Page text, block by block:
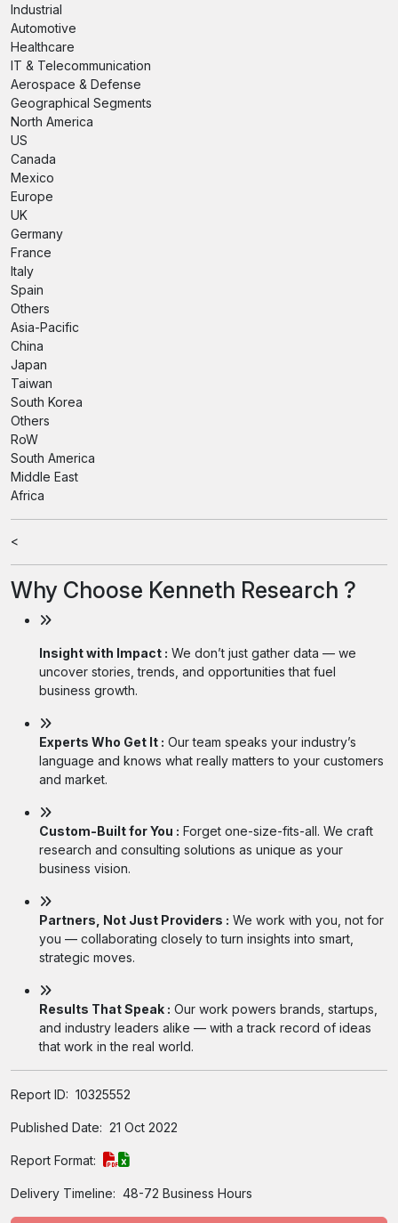
Industrial
Automotive
Healthcare
IT & Telecommunication
Aerospace & Defense
Geographical Segments
North America
US
Canada
Mexico
Europe
UK
Germany
France
Italy
Spain
Others
Asia-Pacific
China
Japan
Taiwan
South Korea
Others
RoW
South America
Middle East
Africa
<
Why Choose Kenneth Research ?
Insight with Impact : We don’t just gather data — we
uncover stories, trends, and opportunities that fuel
business growth.
Experts Who Get It : Our team speaks your industry’s
language and knows what really matters to your customers
and market.
Custom-Built for You : Forget one-size-fits-all. We craft
research and consulting solutions as unique as your
business vision.
Partners, Not Just Providers : We work with you, not for
you — collaborating closely to turn insights into smart,
strategic moves.
Results That Speak : Our work powers brands, startups,
and industry leaders alike — with a track record of ideas
that work in the real world.
Report ID: 10325552
Published Date: 21 Oct 2022
Report Format:
Delivery Timeline: 48-72 Business Hours